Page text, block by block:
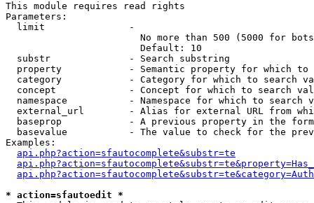
This module requires read rights
Parameters:
  limit               -
No more than 500 (5000 for
                        Default: 10
  substr              - Search substring
property            - Semantic property for which to
category            - Category for which to search
concept             - Concept for which to search
namespace           - Namespace for which to search
external_url        - Alias for external URL from
baseprop            - A previous property in the
basevalue           - The value to check for the
Examples:
api.php?action=sfautocomplete&substr=te
* action=sfautoedit *